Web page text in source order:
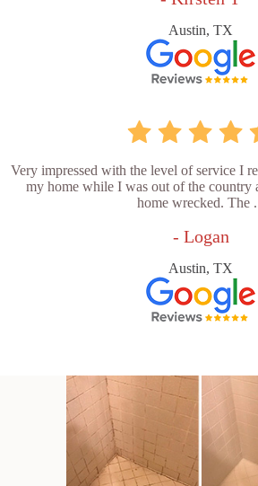
Austin, TX
Very impressed with the level of service I
my home while I was out of the country
home wrecked. The
- Logan
Austin, TX